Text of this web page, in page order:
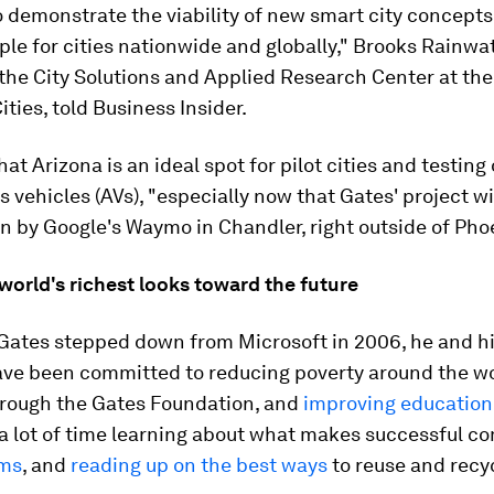
the viability of new smart city
for cities nationwide and globally," Brooks
City Solutions and Applied Research Center at
told Business Insider.
Arizona is an ideal spot for pilot cities and testing
vehicles (AVs), "especially now that Gates' project
by Google's Waymo in Chandler, right outside of
richest looks toward the future
stepped down from Microsoft in 2006, he and
been committed to reducing poverty around the
the Gates Foundation, and improving education
lot of time learning about what makes successful
, and reading up on the best waysto reuse and